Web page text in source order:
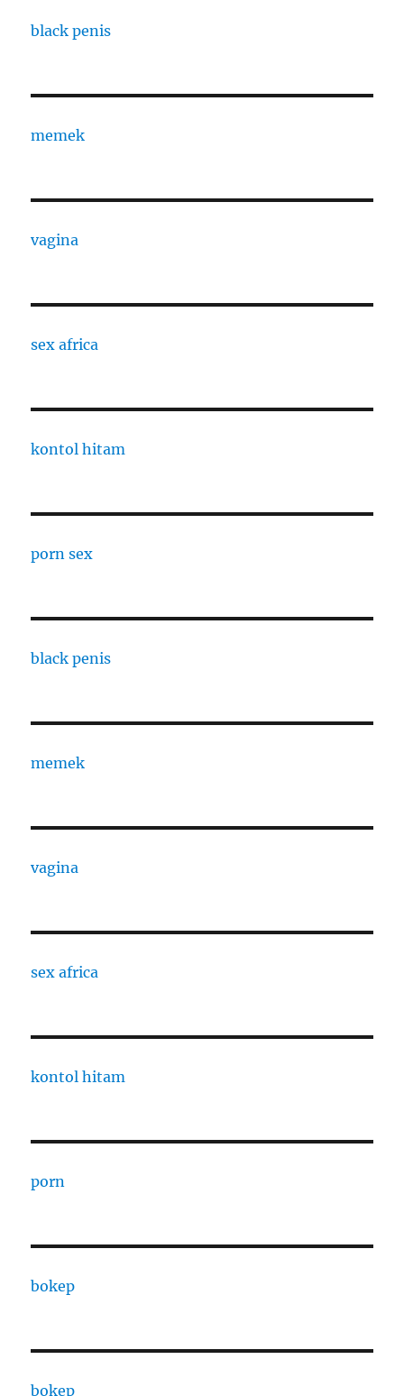
black penis
memek
vagina
sex africa
kontol hitam
porn sex
black penis
memek
vagina
sex africa
kontol hitam
porn
bokep
bokep